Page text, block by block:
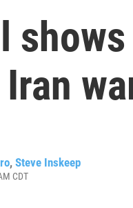
, Steve Inskeep
CDT